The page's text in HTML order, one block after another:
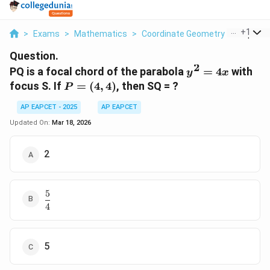
> Exams > Mathematics > Coordinate Geometry > Pq Is A
+1
Question.
PQ is a focal chord of the parabola y^2
y2 = 4x with
focus S. If P =
(4,4)
P = (4,4), then SQ = ?
AP EAPCET - 2025
AP EAPCET
Updated On: Mar 18, 2026
2
\dfrac{5}
{4}
4
5
5